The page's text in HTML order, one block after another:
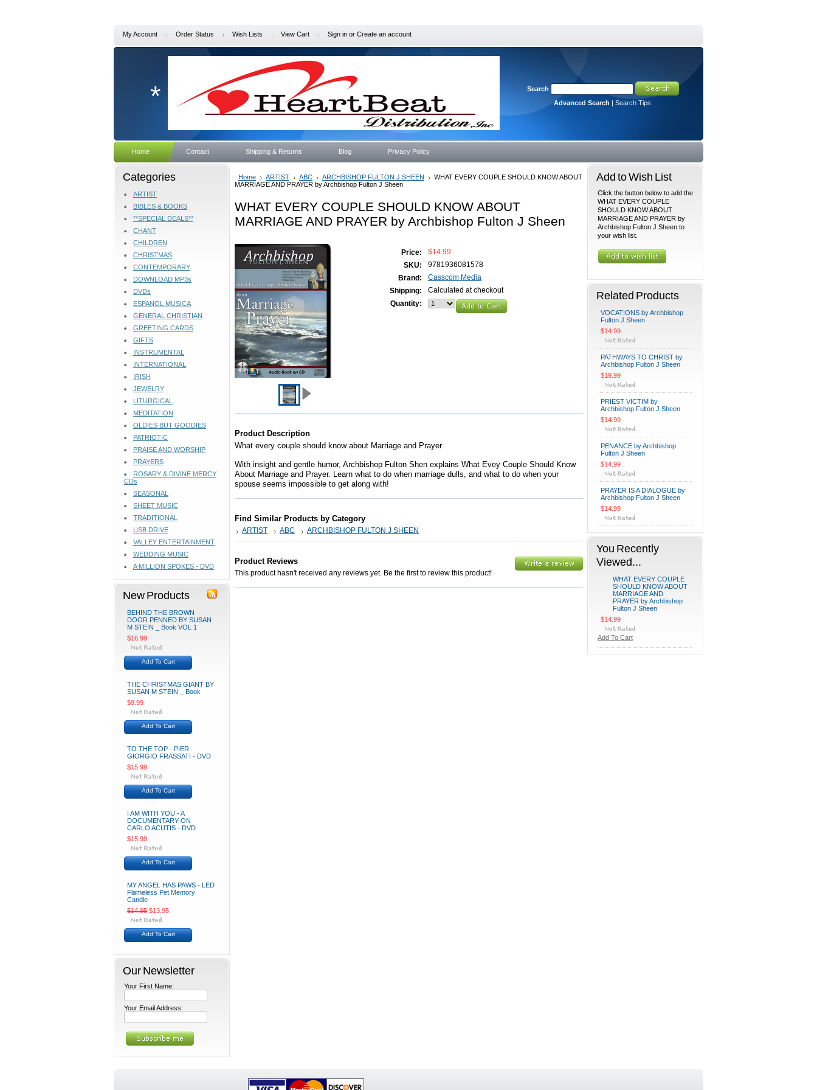
My Account Order Status Wish Lists View Cart Sign in or Create an account
*
Search
Advanced Search | Search Tips
Home Contact Shipping & Returns Blog Privacy Policy
Categories
ARTIST
BIBLES & BOOKS
**SPECIAL DEALS**
CHANT
CHILDREN
CHRISTMAS
CONTEMPORARY
DOWNLOAD MP3s
DVDs
ESPANOL MUSICA
GENERAL CHRISTIAN
GREETING CARDS
GIFTS
INSTRUMENTAL
INTERNATIONAL
IRISH
JEWELRY
LITURGICAL
MEDITATION
OLDIES BUT GOODIES
PATRIOTIC
PRAISE AND WORSHIP
PRAYERS
ROSARY & DIVINE MERCY
CDs
SEASONAL
SHEET MUSIC
TRADITIONAL
USB DRIVE
VALLEY ENTERTAINMENT
WEDDING MUSIC
A MILLION SPOKES - DVD
New Products
BEHIND THE BROWN
DOOR PENNED BY SUSAN
M STEIN _ Book VOL 1
$16.99
Add To Cart
THE CHRISTMAS GIANT BY
SUSAN M STEIN _ Book
$9.99
Add To Cart
TO THE TOP - PIER
GIORGIO FRASSATI - DVD
$15.99
Add To Cart
I AM WITH YOU - A
DOCUMENTARY ON
CARLO ACUTIS - DVD
$15.99
Add To Cart
MY ANGEL HAS PAWS - LED
Flameless Pet Memory
Candle
$14.95 $13.95
Add To Cart
Our Newsletter
Your First Name:
Your Email Address:
Home ARTIST ABC ARCHBISHOP FULTON J SHEEN
WHAT EVERY COUPLE SHOULD KNOW ABOUT
MARRIAGE AND PRAYER by Archbishop Fulton J Sheen
WHAT EVERY COUPLE SHOULD KNOW ABOUT
MARRIAGE AND PRAYER by Archbishop Fulton J Sheen
Price:
$14.99
SKU:
9781936081578
Brand:
Casscom Media
Shipping:
Calculated at checkout
Quantity:
Product Description
What every couple should know about Marriage and Prayer
With insight and gentle humor, Archbishop Fulton Shen explains What Evey Couple Should Know
About Marriage and Prayer. Learn what to do when marriage dulls, and what to do when your
spouse seems impossible to get along with!
Find Similar Products by Category
ARTIST ABC ARCHBISHOP FULTON J SHEEN
Product Reviews
This product hasn't received any reviews yet. Be the first to review this product!
Add to Wish List
Click the button below to add the
WHAT EVERY COUPLE
SHOULD KNOW ABOUT
MARRIAGE AND PRAYER by
Archbishop Fulton J Sheen to
your wish list.
Related Products
VOCATIONS by Archbishop
Fulton J Sheen
$14.99
PATHWAYS TO CHRIST by
Archbishop Fulton J Sheen
$19.99
PRIEST VICTIM by
Archbishop Fulton J Sheen
$14.99
PENANCE by Archbishop
Fulton J Sheen
$14.99
PRAYER IS A DIALOGUE by
Archbishop Fulton J Sheen
$14.99
You Recently
Viewed...
WHAT EVERY COUPLE
SHOULD KNOW ABOUT
MARRIAGE AND
PRAYER by Archbishop
Fulton J Sheen
$14.99
Add To Cart